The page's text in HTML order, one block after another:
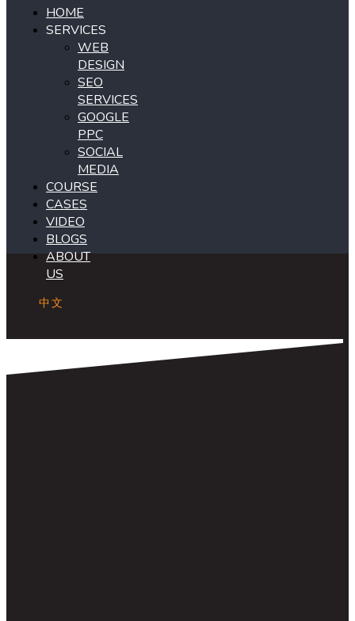
HOME
SERVICES
WEB
DESIGN
SEO
SERVICES
GOOGLE
PPC
SOCIAL
MEDIA
COURSE
CASES
VIDEO
BLOGS
ABOUT
US
中文